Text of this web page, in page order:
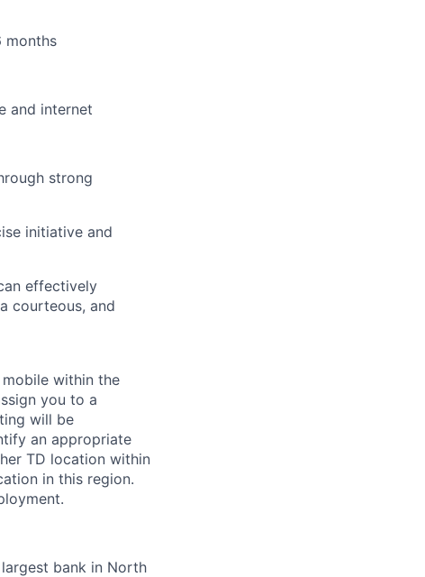
months
and internet
strong
initiative and
effectively
courteous, and
within the
you to a
will be
an appropriate
TD location within
in this region.
bank in North